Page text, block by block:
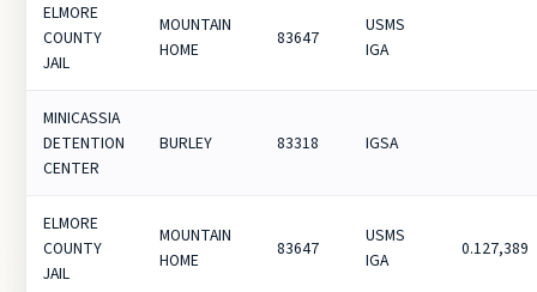
ELMORE
COUNTY
JAIL
MOUNTAIN
HOME
83647
USMS
IGA
MINICASSIA
DETENTION
CENTER
BURLEY 83318 IGSA
ELMORE
COUNTY
JAIL
MOUNTAIN
HOME
83647
USMS
IGA
0.127,389